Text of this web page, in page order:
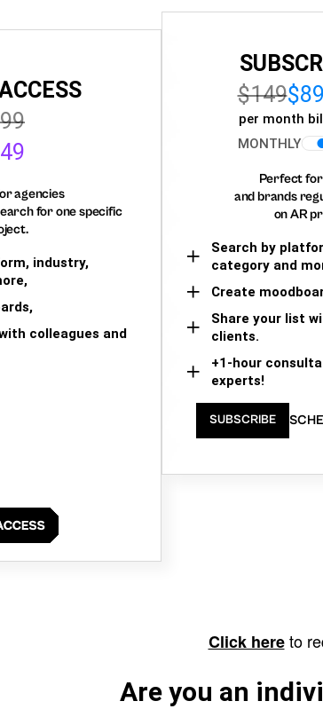
agencies
for one specific
industry,
colleagues and
$149$89
per month
MONTHLY
Perfect
and brands
on AR
Search by
category and
Create
Share your list
clients.
+1-hour
experts!
SUBSCRIBE
Click hereto
Are you an